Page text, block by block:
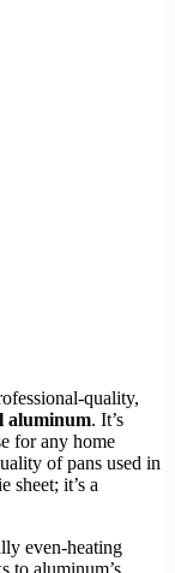
quality,
aluminum. It’s
for any home
of pans used in
sheet; it’s a
even-heating